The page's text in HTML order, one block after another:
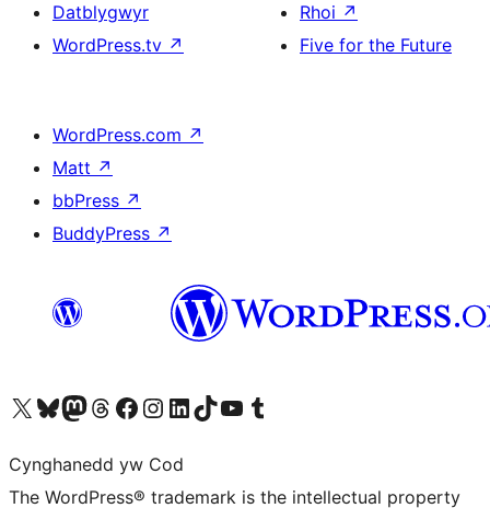
Datblygwyr
WordPress.tv ↗
Rhoi ↗
Five for the Future
WordPress.com ↗
Matt ↗
bbPress ↗
BuddyPress ↗
Visit our X (formerly Twitter) account
Visit our Bluesky account
Visit our Mastodon account
Visit our Threads account
Ewch i'n tudalen Facebook
Ewch i'n cyfrif Instagram
Ewch i'n cyfrif LinkedIn
Visit our TikTok account
Visit our YouTube channel
Visit our Tumblr account
Cynghanedd yw Cod
The WordPress® trademark is the intellectual property